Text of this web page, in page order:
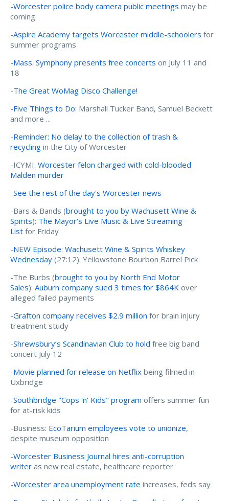
-Worcester police body camera public meetings may be
coming
-Aspire Academy targets Worcester middle-schoolers for
summer programs
-Mass. Symphony presents free concerts on July 11 and
18
-The Great WoMag Disco Challenge!
-Five Things to Do: Marshall Tucker Band, Samuel Beckett
and more ...
-Reminder: No delay to the collection of trash &
recycling in the City of Worcester
-ICYMI: Worcester felon charged with cold-blooded
Malden murder
-See the rest of the day's Worcester news
-Bars & Bands (brought to you by Wachusett Wine &
Spirits): The Mayor’s Live Music & Live Streaming
List for Friday
-NEW Episode: Wachusett Wine & Spirits Whiskey
Wednesday (27:12): Yellowstone Bourbon Barrel Pick
-The Burbs (brought to you by North End Motor
Sales): Auburn company sued 3 times for $864K over
alleged failed payments
-Grafton company receives $2.9 million for brain injury
treatment study
-Shrewsbury’s Scandinavian Club to hold free big band
concert July 12
-Movie planned for release on Netflix being filmed in
Uxbridge
-Southbridge "Cops 'n’ Kids" program offers summer fun
for at-risk kids
-Business: EcoTarium employees vote to unionize,
despite museum opposition
-Worcester Business Journal hires anti-corruption
writer as new real estate, healthcare reporter
-Worcester area unemployment rate increases, feds say